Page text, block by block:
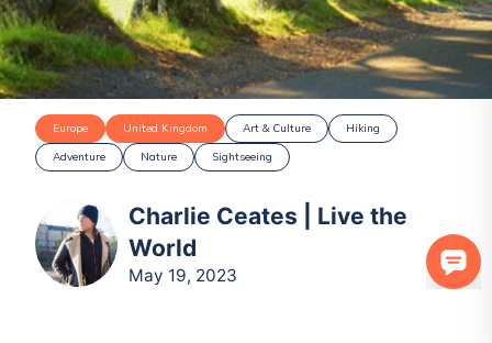
Europe United Kingdom Art & Culture
Hiking
Adventure
Nature Sightseeing
Charlie Ceates | Live the
World
May 19, 2023